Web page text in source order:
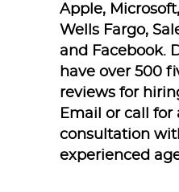
Apple,
Wells Fargo,
and Facebook.
have over 500
reviews for
Email or call for
consultation
experienced